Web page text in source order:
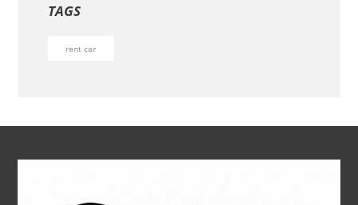
TAGS
rent car